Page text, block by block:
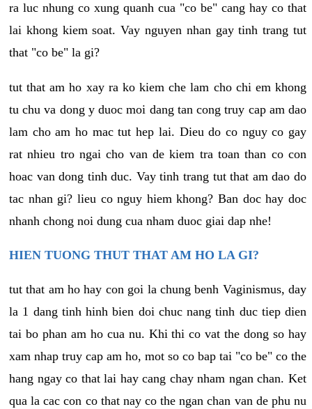
ra luc nhung co xung quanh cua "co be" cang hay co that
lai khong kiem soat. Vay nguyen nhan gay tinh trang tut
that "co be" la gi?
tut that am ho xay ra ko kiem che lam cho chi em khong
tu chu va dong y duoc moi dang tan cong truy cap am dao
lam cho am ho mac tut hep lai. Dieu do co nguy co gay
rat nhieu tro ngai cho van de kiem tra toan than co con
hoac van dong tinh duc. Vay tinh trang tut that am dao do
tac nhan gi? lieu co nguy hiem khong? Ban doc hay doc
nhanh chong noi dung cua nham duoc giai dap nhe!
HIEN TUONG THUT THAT AM HO LA GI?
tut that am ho hay con goi la chung benh Vaginismus, day
la 1 dang tinh hinh bien doi chuc nang tinh duc tiep dien
tai bo phan am ho cua nu. Khi thi co vat the dong so hay
xam nhap truy cap am ho, mot so co bap tai "co be" co the
hang ngay co that lai hay cang chay nham ngan chan. Ket
qua la cac con co that nay co the ngan chan van de phu nu